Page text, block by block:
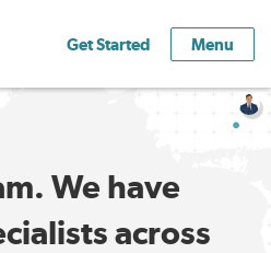
Get Started Menu
We have
across